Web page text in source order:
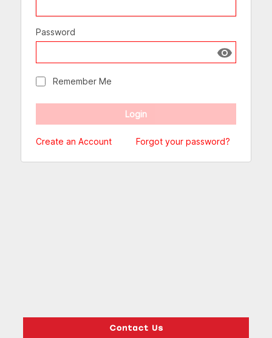
Password
Show
Remember Me
Create an Account Forgot your password?